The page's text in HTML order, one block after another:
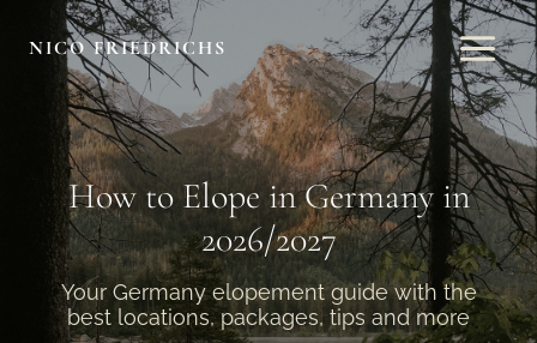
NICO FRIEDRICHS
How to Elope in Germany in
2026/2027
Your Germany elopement guide with the
best locations, packages, tips and more